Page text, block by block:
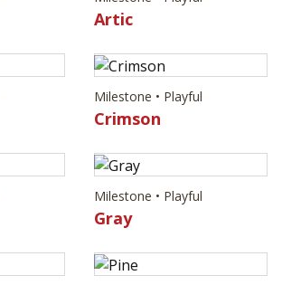
Artic
Milestone • Playful
Crimson
Milestone • Playful
Gray